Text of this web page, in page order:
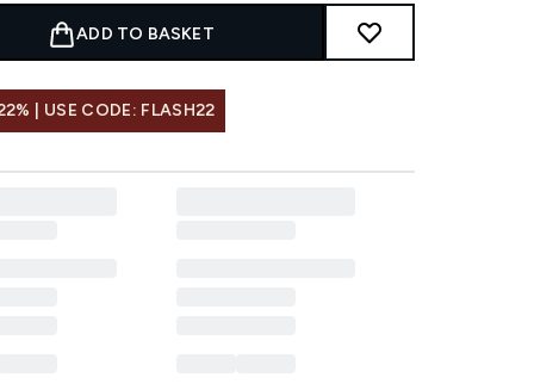
ADD TO BASKET
| USE CODE: FLASH22